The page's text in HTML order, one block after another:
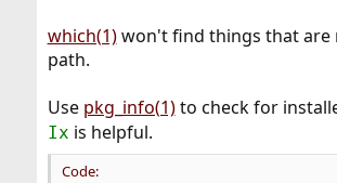
which(1)won't find things that are
path.
Use pkg_info(1)to check for
Ix is helpful.
Code: